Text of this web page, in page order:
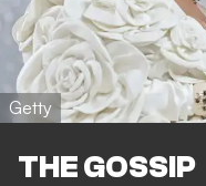
Getty
THE GOSSIP